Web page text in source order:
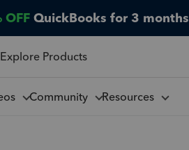
OFF QuickBooks for 3
Explore Products
Community Resources